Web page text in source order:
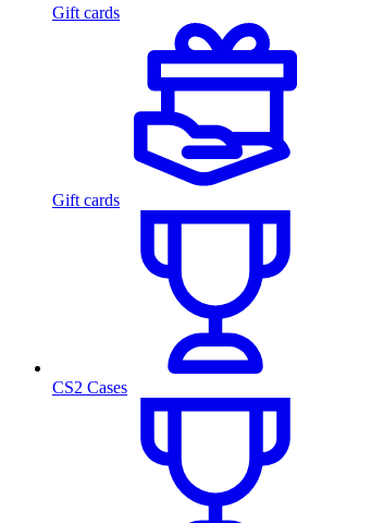
Gift cards
Gift cards
CS2 Cases